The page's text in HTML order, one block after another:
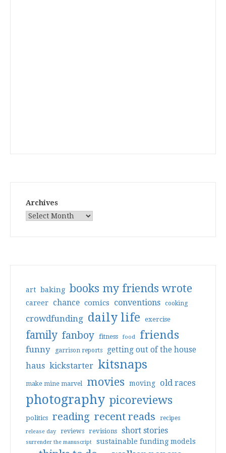
Archives
art baking books my friends wrote
career chance comics conventions cooking
crowdfunding daily life exercise
family fanboy fitness food friends
funny garrison reports getting out of the house
haus kickstarter kitsnaps
make mine marvel movies moving old races
photography picoreviews
politics reading recent reads recipes
release day reviews revisions short stories
surrender the manuscript sustainable funding models